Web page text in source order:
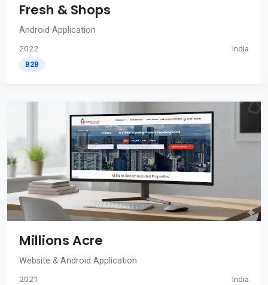
Fresh & Shops
Android Application
2022 India
B2B
Millions Acre
Website & Android Application
2021 India